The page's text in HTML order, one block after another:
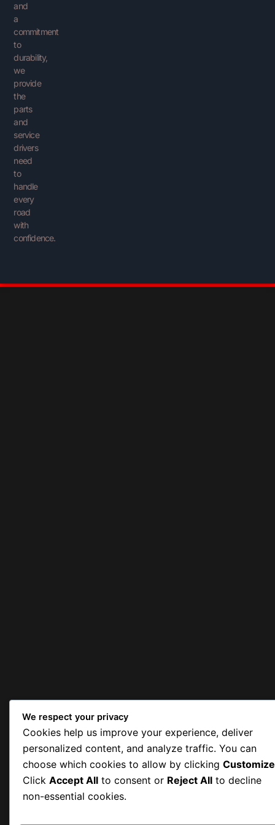
and
a
commitment
to
durability,
we
provide
the
parts
and
service
drivers
need
to
handle
every
road
with
confidence.
We respect your privacy
Cookies help us improve your experience, deliver
personalized content, and analyze traffic. You can
choose which cookies to allow by clicking Customize
Click Accept All to consent or Reject All to decline
non-essential cookies.